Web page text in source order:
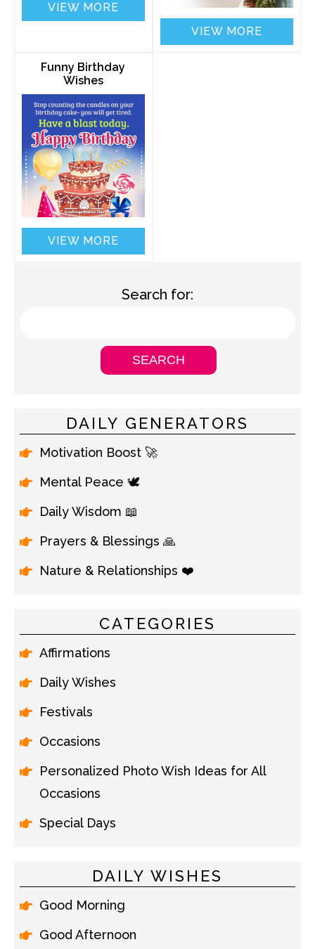
VIEW MORE
VIEW MORE
Funny Birthday
Wishes
VIEW MORE
Search for:
DAILY GENERATORS
Motivation Boost 🚀
Mental Peace 🕊️
Daily Wisdom 📖
Prayers & Blessings 🙏
Nature & Relationships ❤️
CATEGORIES
Affirmations
Daily Wishes
Festivals
Occasions
Personalized Photo Wish Ideas for All
Occasions
Special Days
DAILY WISHES
Good Morning
Good Afternoon